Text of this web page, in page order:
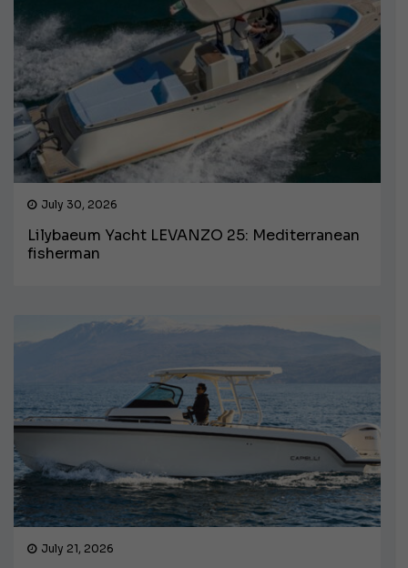
July 30, 2026
Lilybaeum Yacht LEVANZO 25: Mediterranean
fisherman
July 21, 2026